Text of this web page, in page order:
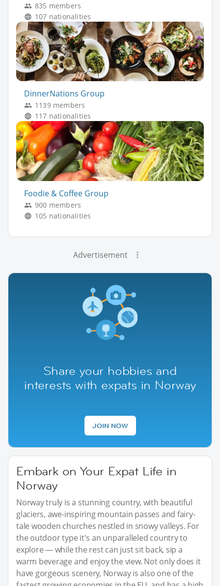
835 members
107 nationalities
DinnerNations Group
1139 members
117 nationalities
Foodie & Coffee Group
900 members
105 nationalities
Advertisement
Share your hobbies and
interests with expats in Norway
JOIN NOW
Embark on Your Expat Life in
Norway
Norway truly is a stunning country, with beautiful
glaciers, awe-inspiring mountain passes and fairy-
tale wooden churches nestled in snowy valleys. For
the outdoor type it's an unparalleled country to
explore — while the rest can just sit back, sip a
warm beverage and enjoy the view. Not only does it
have gorgeous scenery, Norway is also one of the